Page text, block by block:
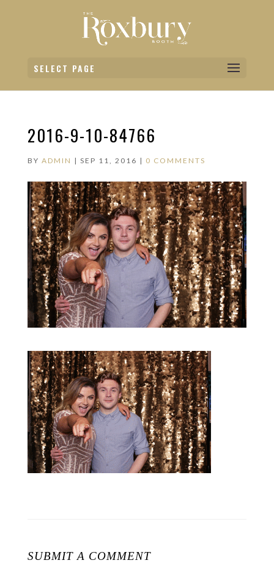
SELECT PAGE
2016-9-10-84766
BY ADMIN | SEP 11, 2016 | 0 COMMENTS
SUBMIT A COMMENT